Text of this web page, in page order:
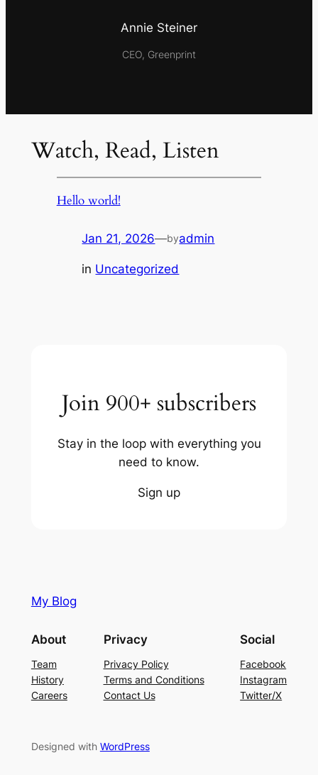
Annie Steiner
CEO, Greenprint
Watch, Read, Listen
Hello world!
Jan 21, 2026—byadmin
in Uncategorized
Join 900+ subscribers
Stay in the loop with everything you
need to know.
Sign up
My Blog
About
Team
History
Careers
Privacy
Privacy Policy
Terms and Conditions
Contact Us
Social
Facebook
Instagram
Twitter/X
Designed with WordPress